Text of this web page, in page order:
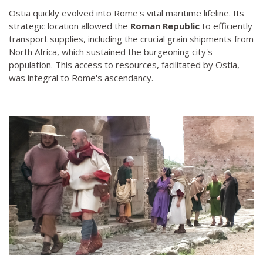
Ostia quickly evolved into Rome's vital maritime lifeline. Its
strategic location allowed the Roman Republic to efficiently
transport supplies, including the crucial grain shipments from
North Africa, which sustained the burgeoning city's
population. This access to resources, facilitated by Ostia,
was integral to Rome's ascendancy.